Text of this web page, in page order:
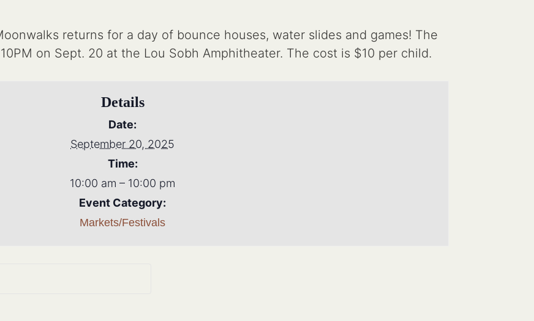
returns for a day of bounce houses, water slides and games! The
on Sept. 20 at the Lou Sobh Amphitheater. The cost is $10 per child.
Details
Date:
September 20, 2025
Time:
10:00 am – 10:00 pm
Event Category:
Markets/Festivals